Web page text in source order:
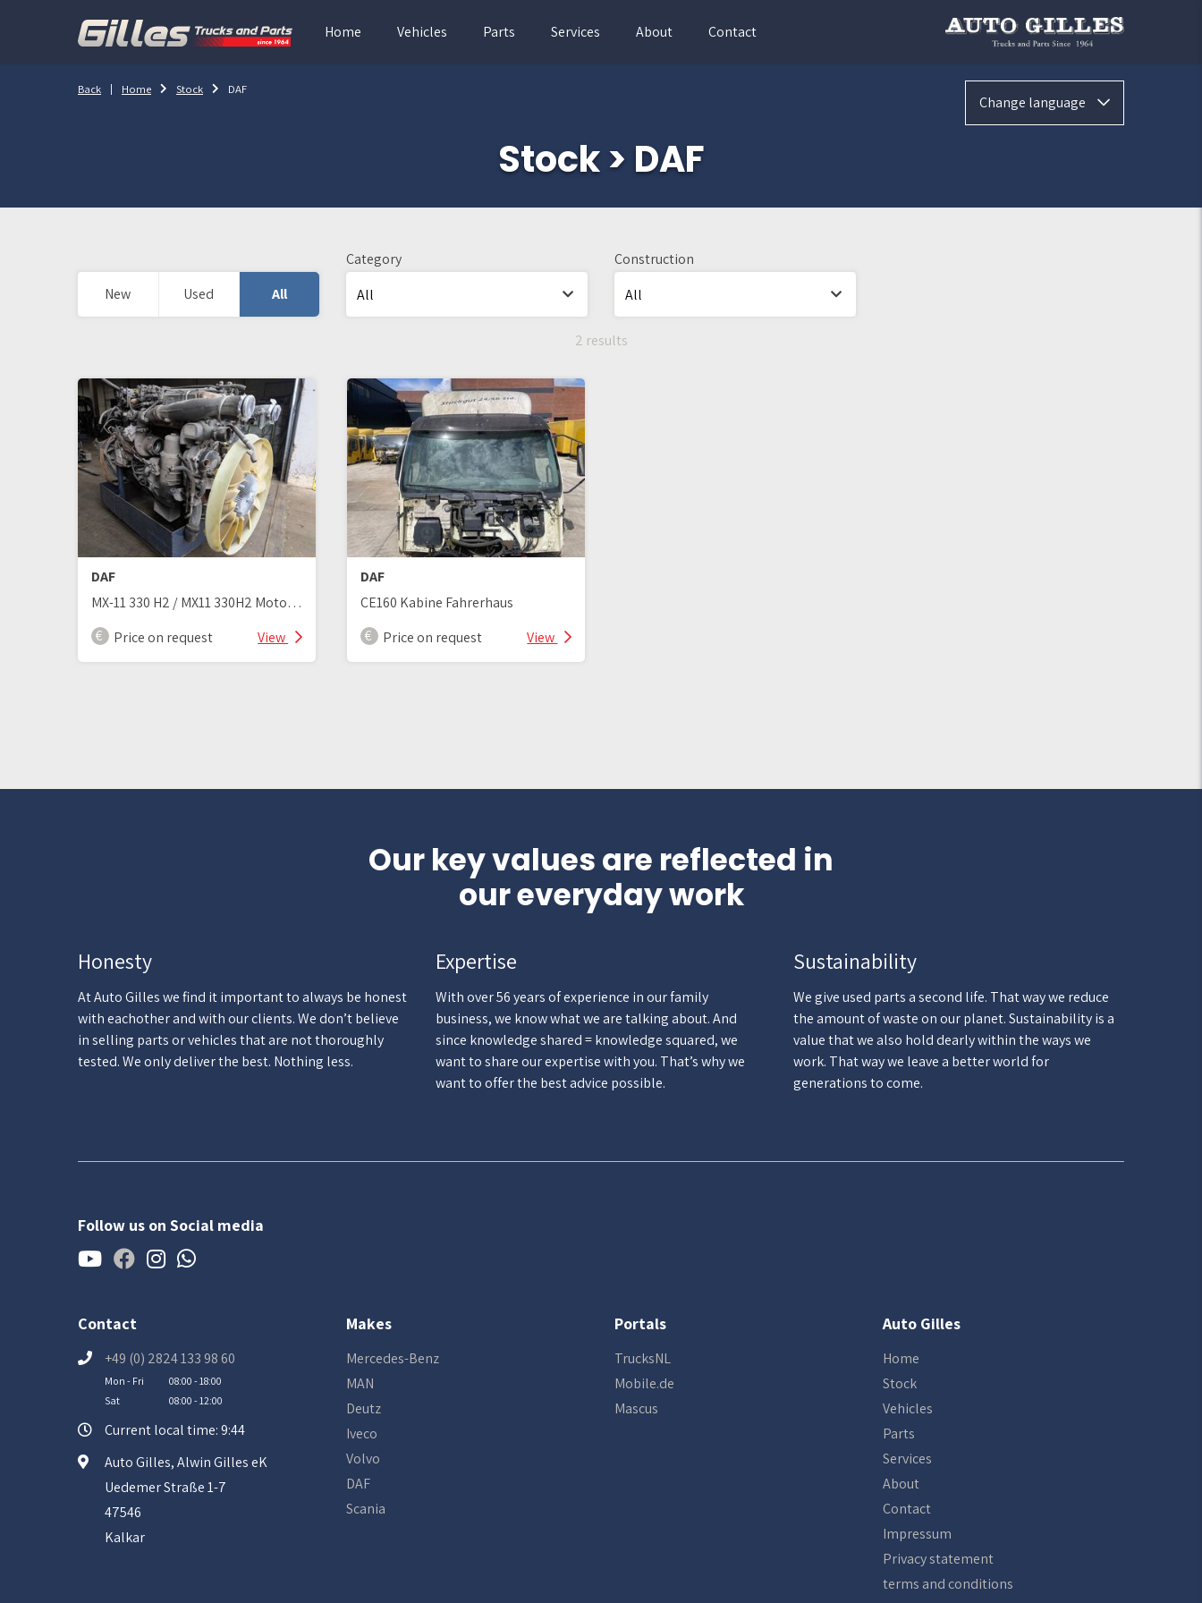
Home Vehicles Parts Services About Contact
Change language
Back Home Stock DAF
Stock > DAF
New Used All
Category Construction
2 results
DAF
MX-11 330 H2 / MX11 330H2 Motor Euro 6
Price on request
View
DAF
CE160 Kabine Fahrerhaus
Price on request
View
Our key values are reflected in
our everyday work
Honesty
At Auto Gilles we find it important to always be honest
with eachother and with our clients. We don’t believe
in selling parts or vehicles that are not thoroughly
tested. We only deliver the best. Nothing less.
Expertise
With over 56 years of experience in our family
business, we know what we are talking about. And
since knowledge shared = knowledge squared, we
want to share our expertise with you. That’s why we
want to offer the best advice possible.
Sustainability
We give used parts a second life. That way we reduce
the amount of waste on our planet. Sustainability is a
value that we also hold dearly within the ways we
work. That way we leave a better world for
generations to come.
Follow us on Social media
Contact
+49 (0) 2824 133 98 60
Mon - Fri
08:00 - 18:00
Sat
08:00 - 12:00
Current local time: 9:44
Auto Gilles, Alwin Gilles eK
Uedemer Straße 1-7
47546
Kalkar
Makes
Mercedes-Benz
MAN
Deutz
Iveco
Volvo
DAF
Scania
Portals
TrucksNL
Mobile.de
Mascus
Auto Gilles
Home
Stock
Vehicles
Parts
Services
About
Contact
Impressum
Privacy statement
terms and conditions